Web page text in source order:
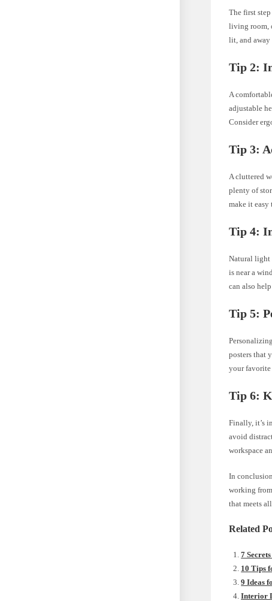
The first
living room,
lit, and
Tip 2:
A
adjustable
Consider
Tip 3:
A cluttered
plenty of
make it easy
Tip 4:
Natural light
is near a
can also
Tip 5:
posters that
your favorite
Tip 6:
Finally, it’s
avoid
workspace
In
working
that meets
Related
7
10 Tips
9 Ideas
Interior